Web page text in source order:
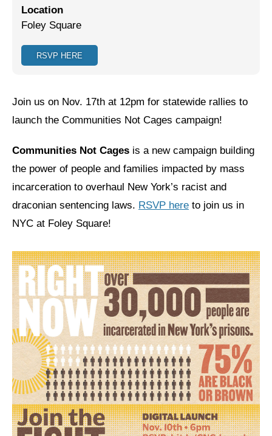
End Deportations
Tax the Rich for Care
Jewish Left Electoral Power
Dismantling Antisemitism
People Power
Neighborhood Groups
Jews of Color Caucus
Mizrahi & Sephardi Caucus
Poor & Working Class Caucus
Disability Caucus
Art, Ritual & Culture
News
Get Involved
Sign up for updates
Come to an orientation
Join a JFREJ Team
Location
Foley Square
RSVP HERE
Join us on Nov. 17th at 12pm for statewide rallies to
launch the Communities Not Cages campaign!
Communities Not Cages is a new campaign building
the power of people and families impacted by mass
incarceration to overhaul New York’s racist and
draconian sentencing laws. RSVP here to join us in
NYC at Foley Square!